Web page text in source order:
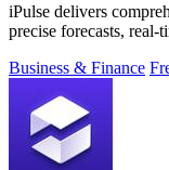
iPulse delivers
precise forecasts, real-
Business & Finance